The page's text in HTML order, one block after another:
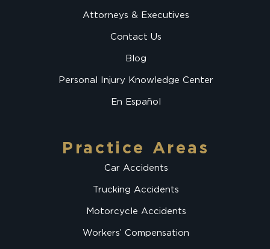
Attorneys & Executives
Contact Us
Blog
Personal Injury Knowledge Center
En Español
Practice Areas
Car Accidents
Trucking Accidents
Motorcycle Accidents
Workers’ Compensation